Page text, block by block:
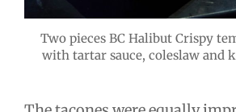
Two pieces BC Halibut Crispy
with tartar sauce, coleslaw and